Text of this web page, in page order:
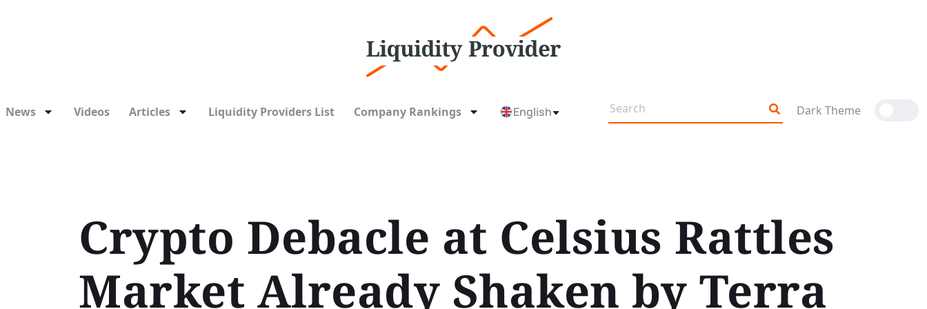
News Videos Articles Liquidity Providers List Company Rankings English Dark Theme
Crypto Debacle at Celsius Rattles
Market Already Shaken by Terra